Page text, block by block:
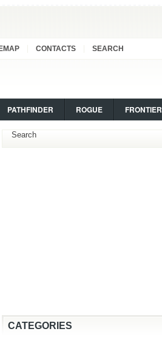
CONTACTS SEARCH
PATHFINDER ROGUE FRONTIER
CATEGORIES